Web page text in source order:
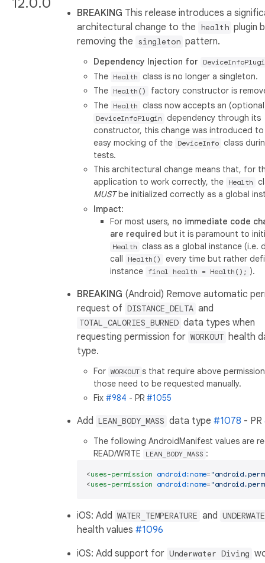
BREAKING This release introduces a
architectural change to the health plugin
removing the singleton pattern.
Dependency Injection for
The Health
class is no longer a singleton.
The
Health()
factory constructor is
The
Health class now accepts an
DeviceInfoPlugin
dependency through its
constructor, this change was introduced
easy mocking of the
DeviceInfo class
tests.
This architectural change means that, for
application to work correctly, the
Health
MUSTbe initialized correctly as a global
Impact:
For most users, no immediate code
are required but it is paramount to
Health
class as a global instance (i.e.
call
Health()
every time but rather
instance
final health = Health(); ).
BREAKING (Android) Remove automatic
request of DISTANCE_DELTA and
TOTAL_CALORIES_BURNED data types when
requesting permission for WORKOUT health
type.
For WORKOUT s that require above
those need to be requested manually.
Fix #984 - PR #1055
Add LEAN_BODY_MASS data type #1078 - PR
The following AndroidManifest values are
READ/WRITE
LEAN_BODY_MASS :
<uses-permission android:name=
<uses-permission android:name=
iOS: Add WATER_TEMPERATURE and
health values #1096
iOS: Add support for Underwater Diving